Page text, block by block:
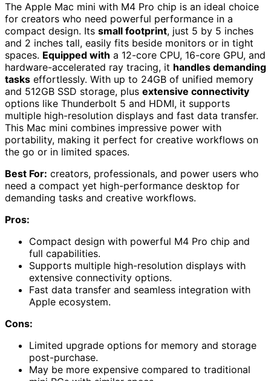
The Apple Mac mini with M4 Pro chip is an ideal choice
for creators who need powerful performance in a
compact design. Its small footprint, just 5 by 5 inches
and 2 inches tall, easily fits beside monitors or in tight
spaces. Equipped with a 12-core CPU, 16-core GPU, and
hardware-accelerated ray tracing, it handles demanding
tasks effortlessly. With up to 24GB of unified memory
and 512GB SSD storage, plus extensive connectivity
options like Thunderbolt 5 and HDMI, it supports
multiple high-resolution displays and fast data transfer.
This Mac mini combines impressive power with
portability, making it perfect for creative workflows on
the go or in limited spaces.
Best For: creators, professionals, and power users who
need a compact yet high-performance desktop for
demanding tasks and creative workflows.
Pros:
Compact design with powerful M4 Pro chip and
full capabilities.
Supports multiple high-resolution displays with
extensive connectivity options.
Fast data transfer and seamless integration with
Apple ecosystem.
Cons:
Limited upgrade options for memory and storage
post-purchase.
May be more expensive compared to traditional